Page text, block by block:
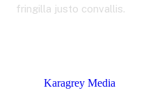
fringilla justo convallis.
Karagrey Media